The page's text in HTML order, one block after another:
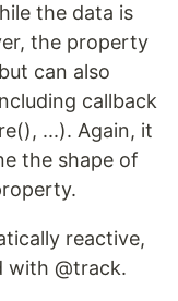
the data is
the property
can also
callback
...). Again, it
the shape of
reactive,
with @track.